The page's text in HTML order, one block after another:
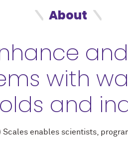
About
with
and
enables scientists,